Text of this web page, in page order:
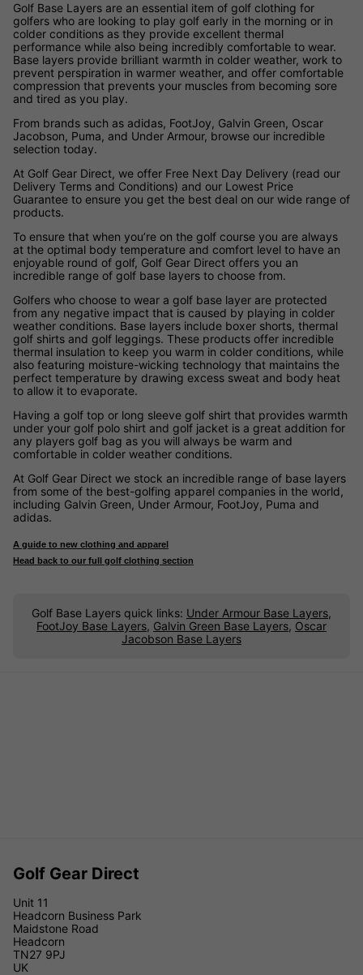
Golf Base Layers are an essential item of golf clothing for
golfers who are looking to play golf early in the morning or in
colder conditions as they provide excellent thermal
performance while also being incredibly comfortable to wear.
Base layers provide brilliant warmth in colder weather, work to
prevent perspiration in warmer weather, and offer comfortable
compression that prevents your muscles from becoming sore
and tired as you play.
From brands such as adidas, FootJoy, Galvin Green, Oscar
Jacobson, Puma, and Under Armour, browse our incredible
selection today.
At Golf Gear Direct, we offer Free Next Day Delivery (read our
Delivery Terms and Conditions) and our Lowest Price
Guarantee to ensure you get the best deal on our wide range of
products.
To ensure that when you’re on the golf course you are always
at the optimal body temperature and comfort level to have an
enjoyable round of golf, Golf Gear Direct offers you an
incredible range of golf base layers to choose from.
Golfers who choose to wear a golf base layer are protected
from any negative impact that is caused by playing in colder
weather conditions. Base layers include boxer shorts, thermal
golf shirts and golf leggings. These products offer incredible
thermal insulation to keep you warm in colder conditions, while
also featuring moisture-wicking technology that maintains the
perfect temperature by drawing excess sweat and body heat
to allow it to evaporate.
Having a golf top or long sleeve golf shirt that provides warmth
under your golf polo shirt and golf jacket is a great addition for
any players golf bag as you will always be warm and
comfortable in colder weather conditions.
At Golf Gear Direct we stock an incredible range of base layers
from some of the best-golfing apparel companies in the world,
including Galvin Green, Under Armour, FootJoy, Puma and
adidas.
A guide to new clothing and apparel
Head back to our full golf clothing section
Golf Base Layers quick links: Under Armour Base Layers,
FootJoy Base Layers, Galvin Green Base Layers, Oscar
Jacobson Base Layers
Golf Gear Direct
Unit 11
Headcorn Business Park
Maidstone Road
Headcorn
TN27 9PJ
UK